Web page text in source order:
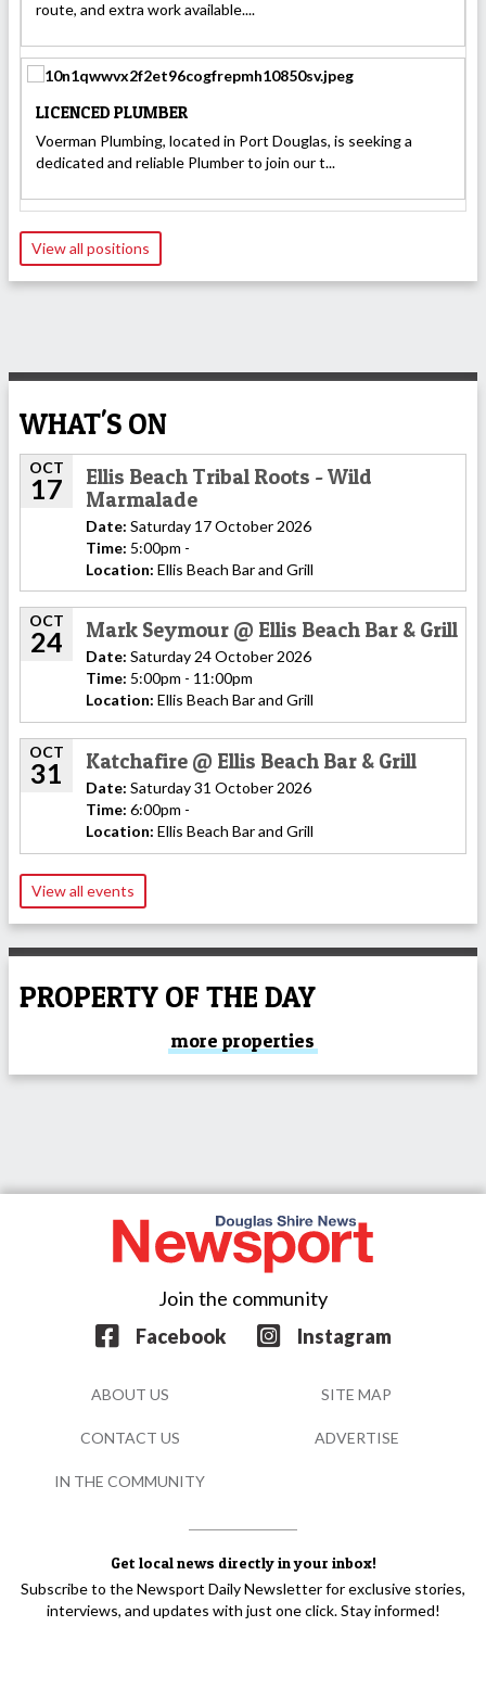
route, and extra work available....
LICENCED PLUMBER
Voerman Plumbing, located in Port Douglas, is seeking a
dedicated and reliable Plumber to join our t...
View all positions
WHAT'S ON
OCT
17
Ellis Beach Tribal Roots - Wild
Marmalade
Date: Saturday 17 October 2026
Time: 5:00pm -
Location: Ellis Beach Bar and Grill
OCT
24 Mark Seymour @ Ellis Beach Bar & Grill
Date: Saturday 24 October 2026
Time: 5:00pm - 11:00pm
Location: Ellis Beach Bar and Grill
OCT
31 Katchafire @ Ellis Beach Bar & Grill
Date: Saturday 31 October 2026
Time: 6:00pm -
Location: Ellis Beach Bar and Grill
View all events
PROPERTY OF THE DAY
more properties
Get local news directly in your inbox!
Subscribe to the Newsport Daily Newsletter for exclusive stories,
interviews, and updates with just one click. Stay informed!
Join the community
Facebook
Instagram
ABOUT US SITE MAP
CONTACT US ADVERTISE
IN THE COMMUNITY